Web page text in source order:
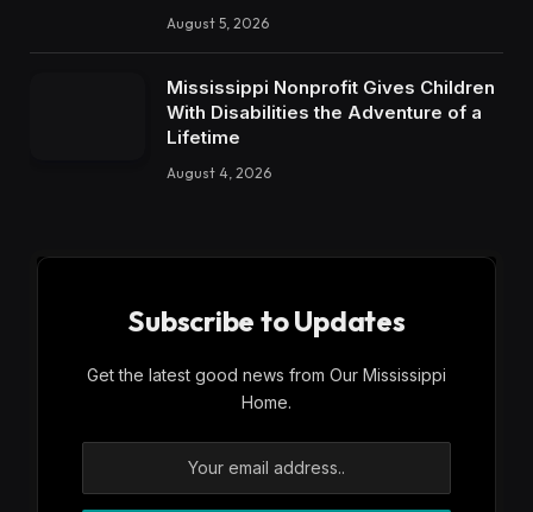
August 5, 2026
Mississippi Nonprofit Gives Children
With Disabilities the Adventure of a
Lifetime
August 4, 2026
Subscribe to Updates
Get the latest good news from Our Mississippi
Home.